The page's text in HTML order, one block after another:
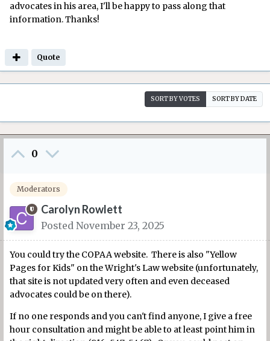
advocates in his area, I'll be happy to pass along that
information. Thanks!
Quote
SORT BY VOTES SORT BY DATE
0
Moderators
Carolyn Rowlett
Posted November 23, 2025
You could try the COPAA website. There is also "Yellow
Pages for Kids" on the Wright's Law website (unfortunately,
that site is not updated very often and even deceased
advocates could be on there).
If no one responds and you can't find anyone, I give a free
hour consultation and might be able to at least point him in